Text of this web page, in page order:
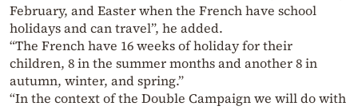
February, and Easter when the French have school
holidays and can travel”, he added.
“The French have 16 weeks of holiday for their
children, 8 in the summer months and another 8 in
autumn, winter, and spring.”
“In the context of the Double Campaign we will do with